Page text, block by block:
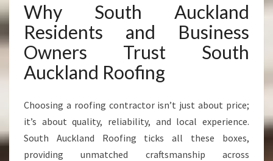
Why South Auckland
Residents and Business
Owners Trust South
Auckland Roofing
Choosing a roofing contractor isn’t just about price;
it’s about quality, reliability, and local experience.
South Auckland Roofing ticks all these boxes,
providing unmatched craftsmanship across